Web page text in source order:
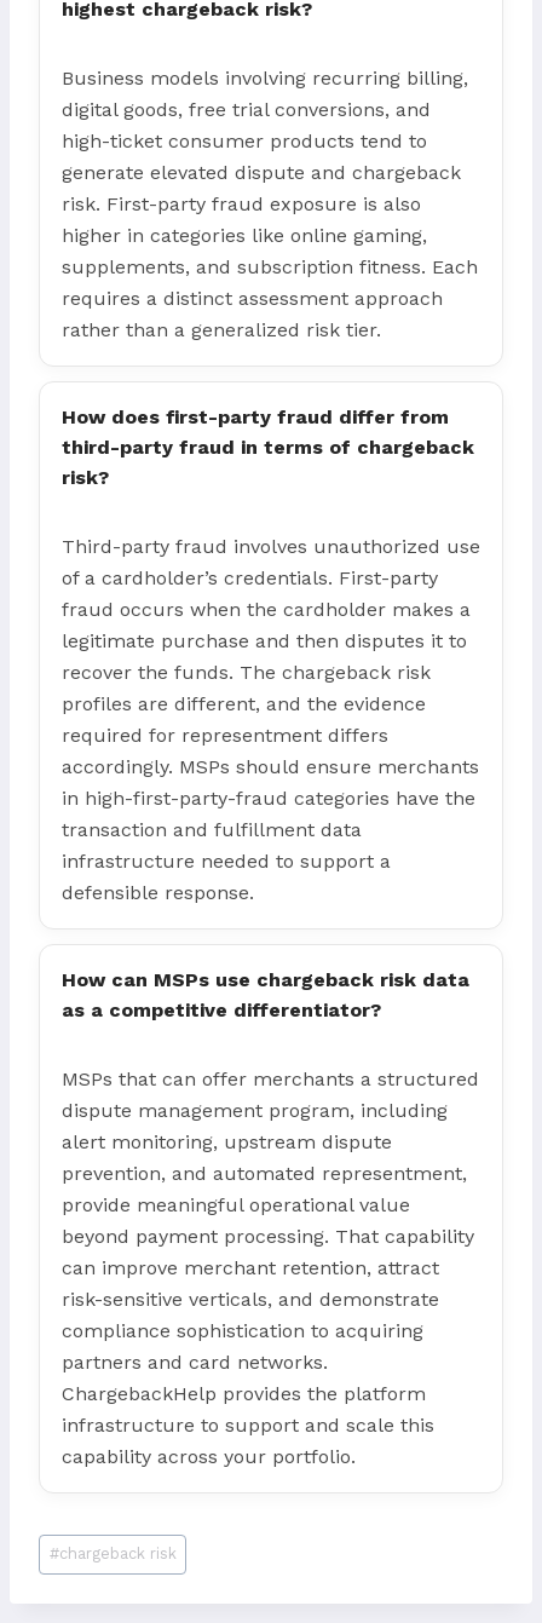
highest chargeback risk?
Business models involving recurring billing,
digital goods, free trial conversions, and
high-ticket consumer products tend to
generate elevated dispute and chargeback
risk. First-party fraud exposure is also
higher in categories like online gaming,
supplements, and subscription fitness. Each
requires a distinct assessment approach
rather than a generalized risk tier.
How does first-party fraud differ from
third-party fraud in terms of chargeback
risk?
Third-party fraud involves unauthorized use
of a cardholder’s credentials. First-party
fraud occurs when the cardholder makes a
legitimate purchase and then disputes it to
recover the funds. The chargeback risk
profiles are different, and the evidence
required for representment differs
accordingly. MSPs should ensure merchants
in high-first-party-fraud categories have the
transaction and fulfillment data
infrastructure needed to support a
defensible response.
How can MSPs use chargeback risk data
as a competitive differentiator?
MSPs that can offer merchants a structured
dispute management program, including
alert monitoring, upstream dispute
prevention, and automated representment,
provide meaningful operational value
beyond payment processing. That capability
can improve merchant retention, attract
risk-sensitive verticals, and demonstrate
compliance sophistication to acquiring
partners and card networks.
ChargebackHelp provides the platform
infrastructure to support and scale this
capability across your portfolio.
Post
Tags:
#chargeback risk